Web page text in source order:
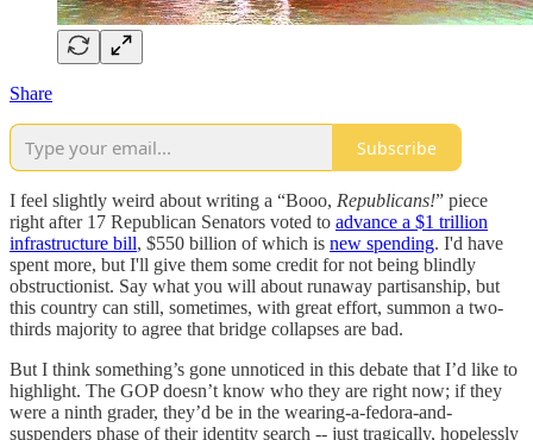
Share
Subscribe
I feel slightly weird about writing a “Booo, Republicans!” piece
right after 17 Republican Senators voted to advance a $1 trillion
infrastructure bill, $550 billion of which is new spending. I'd have
spent more, but I'll give them some credit for not being blindly
obstructionist. Say what you will about runaway partisanship, but
this country can still, sometimes, with great effort, summon a two-
thirds majority to agree that bridge collapses are bad.
But I think something’s gone unnoticed in this debate that I’d like to
highlight. The GOP doesn’t know who they are right now; if they
were a ninth grader, they’d be in the wearing-a-fedora-and-
suspenders phase of their identity search -- just tragically, hopelessly